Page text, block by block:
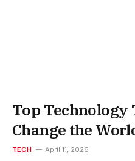
Top
Change the
TECH April 11, 2026